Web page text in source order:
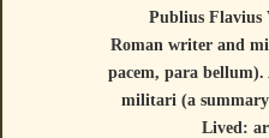
Publius Flavius
Roman writer and
pacem, para
militari (a
Lived: